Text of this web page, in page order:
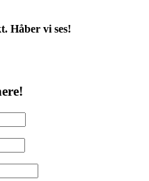
Håber vi ses!